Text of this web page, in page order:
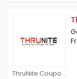
ThruNite Coupons